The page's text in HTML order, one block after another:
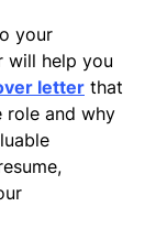
your
will help you
letter that
role and why